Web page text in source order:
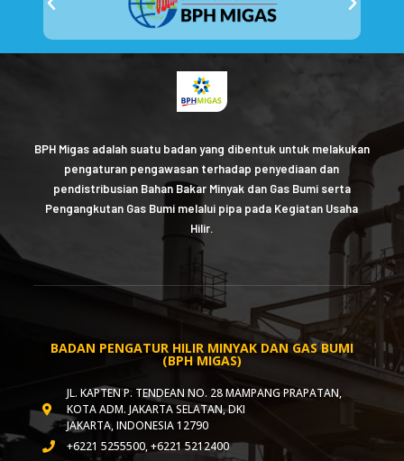
BPH Migas adalah suatu badan yang dibentuk untuk melakukan
pengaturan pengawasan terhadap penyediaan dan
pendistribusian Bahan Bakar Minyak dan Gas Bumi serta
Pengangkutan Gas Bumi melalui pipa pada Kegiatan Usaha
Hilir.
BADAN PENGATUR HILIR MINYAK DAN GAS BUMI
(BPH MIGAS)
JL. KAPTEN P. TENDEAN NO. 28 MAMPANG PRAPATAN,
KOTA ADM. JAKARTA SELATAN, DKI
JAKARTA, INDONESIA 12790
+6221 5255500, +6221 5212400